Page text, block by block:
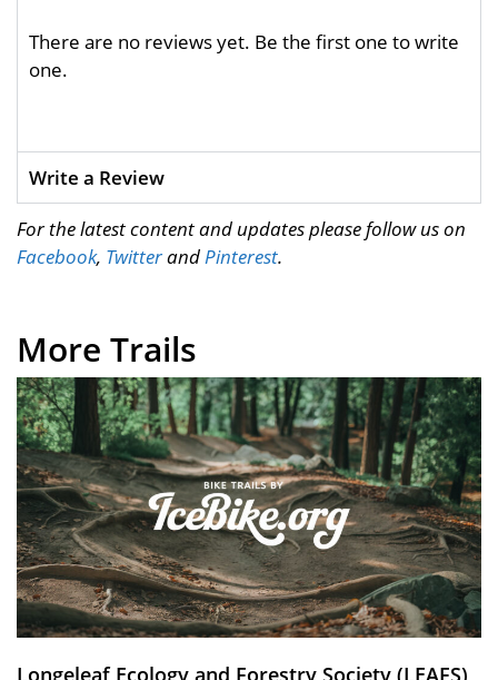
There are no reviews yet. Be the first one to write
one.
Write a Review
For the latest content and updates please follow us on
Facebook, TwitterandPinterest.
More Trails
Longeleaf Ecology and Forestry Society (LEAFS)